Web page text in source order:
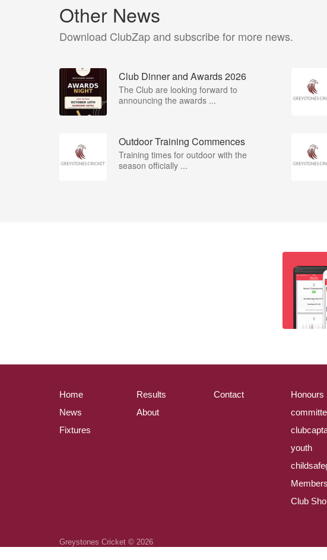
Other News
Download ClubZap and subscribe for more news.
Club Dinner and Awards 2026
The Club are looking forward to
announcing the awards ...
Outdoor Training Commences
Training times for outdoor with the
season officially ...
Home
News
Fixtures
Results
About
Contact
Honours
youth
Club
Greystones Cricket © 2026